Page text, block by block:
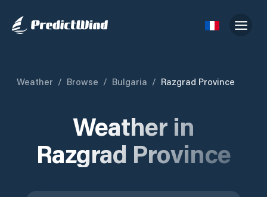
Weather / Browse / Bulgaria / Razgrad Province
Weather in
Razgrad Province